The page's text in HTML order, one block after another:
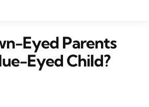
Eyed Parents
Eyed Child?